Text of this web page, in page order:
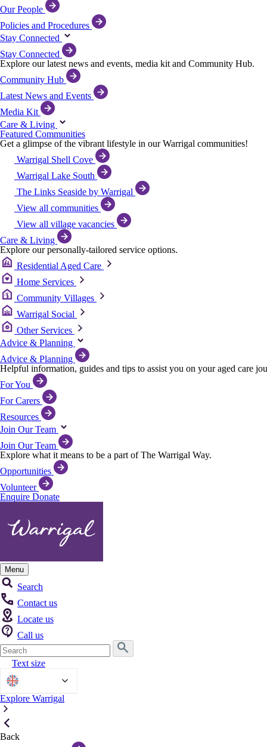
Our People
Policies and Procedures
Stay Connected
Stay Connected
Explore our latest news and events, media kit and Community Hub.
Community Hub
Latest News and Events
Media Kit
Care & Living
Featured Communities
Get a glimpse of the vibrant lifestyle in our Warrigal communities!
Warrigal Shell Cove
Warrigal Lake South
The Links Seaside by Warrigal
View all communities
View all village vacancies
Care & Living
Explore our personally-tailored service options.
Residential Aged Care
Home Services
Community Villages
Warrigal Social
Other Services
Advice & Planning
Advice & Planning
Helpful information, guides and tips to assist you on your aged care
For You
For Carers
Resources
Join Our Team
Join Our Team
Explore what it means to be a part of The Warrigal Way.
Opportunities
Volunteer
Enquire Donate
Menu
Search
Contact us
Locate us
Call us
Search
for:
Text size
Explore Warrigal
Back